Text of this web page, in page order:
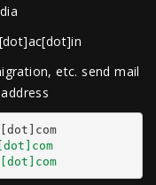
etc. send mail